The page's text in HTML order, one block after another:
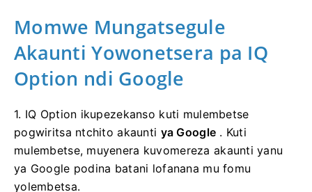
Momwe Mungatsegule
Akaunti Yowonetsera pa IQ
Option ndi Google
1. IQ Option ikupezekanso kuti mulembetse
pogwiritsa ntchito akaunti ya Google . Kuti
mulembetse, muyenera kuvomereza akaunti yanu
ya Google podina batani lofanana mu fomu
yolembetsa.